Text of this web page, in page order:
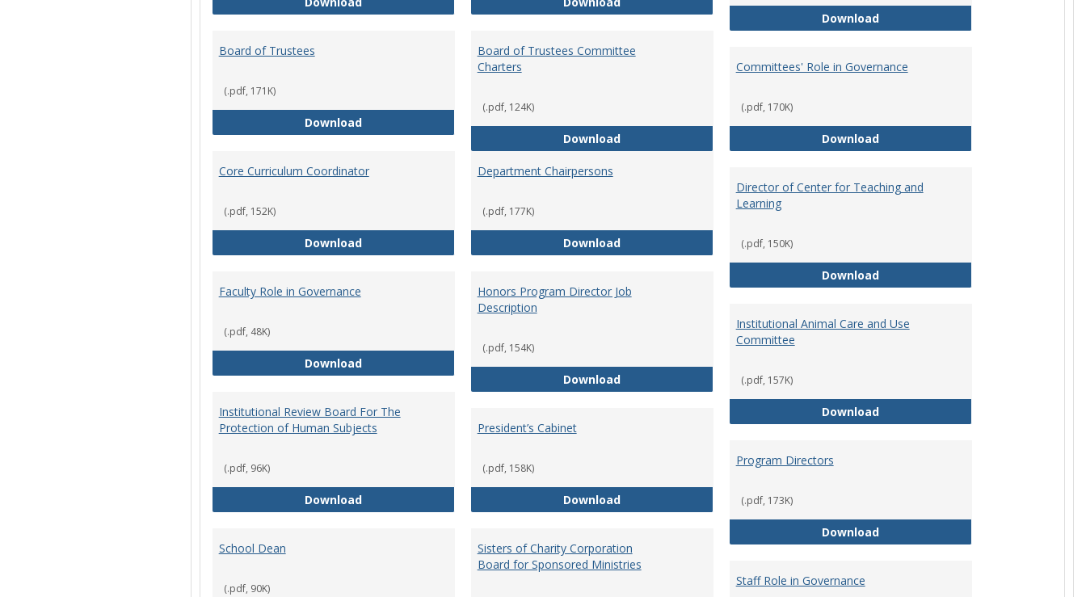
DownloadAdministrative Officers of the
Board of Trustees
(.pdf, 171K)
DownloadBoard of Trustees
Board of Trustees Committee
Charters
(.pdf, 124K)
DownloadBoard of Trustees Committee Charters
Committees' Role in Governance
(.pdf, 170K)
DownloadCommittees' Role in Governance
Core Curriculum Coordinator
(.pdf, 152K)
DownloadCore Curriculum Coordinator
Department Chairpersons
(.pdf, 177K)
DownloadDepartment Chairpersons
Director of Center for Teaching and
Learning
(.pdf, 150K)
DownloadDirector of Center for Teaching
Faculty Role in Governance
(.pdf, 48K)
DownloadFaculty Role in Governance
Honors Program Director Job
Description
(.pdf, 154K)
DownloadHonors Program Director Job Description
Institutional Animal Care and Use
Committee
(.pdf, 157K)
DownloadInstitutional Animal Care and Use
Institutional Review Board For The
Protection of Human Subjects
(.pdf, 96K)
DownloadInstitutional Review Board For The Protection of Human Subjects
President’s Cabinet
(.pdf, 158K)
DownloadPresident’s Cabinet
Program Directors
(.pdf, 173K)
DownloadProgram Directors
School Dean
(.pdf, 90K)
Sisters of Charity Corporation
Board for Sponsored Ministries
Staff Role in Governance